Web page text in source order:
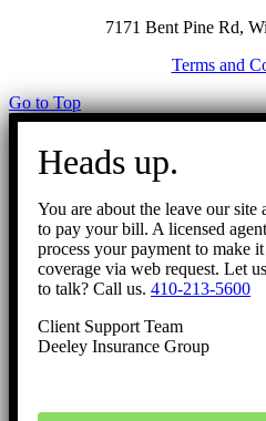
7171 Bent Pine Rd,
Terms and
Go to Top
Heads up.
You are about the leave our
to pay your bill. A licensed
process your payment to make
coverage via web request. Let
to talk? Call us. 410-213-5600
Client Support Team
Deeley Insurance Group